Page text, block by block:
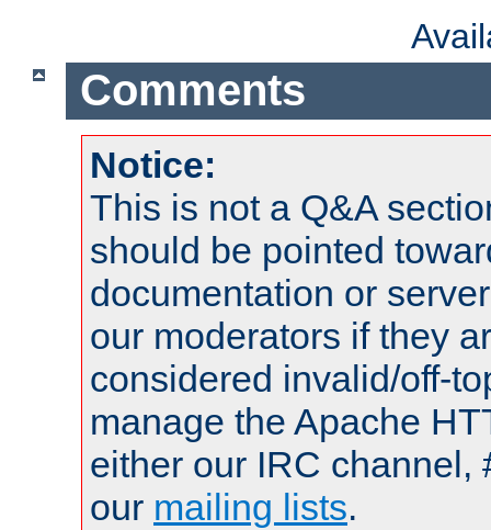
Comments
Notice:
This is not a Q&A
should be pointed
documentation or
our moderators if they
considered invalid/off-
manage the Apache
either our IRC channel,
our mailing lists.